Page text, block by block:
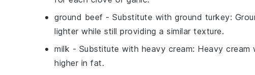
ground beef - Substitute with ground turkey:
lighter while still providing a similar texture.
milk - Substitute with heavy cream: Heavy cream
higher in fat.